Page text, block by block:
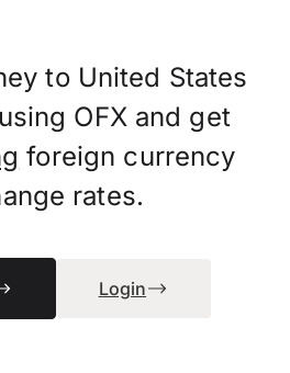
to United States
OFX and get
foreign currency
rates.
Login